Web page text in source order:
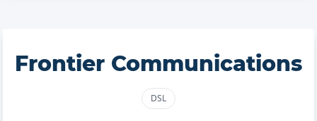
Frontier Communications
DSL